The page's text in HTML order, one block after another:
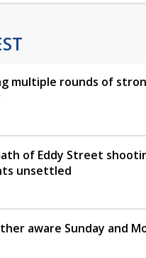
multiple rounds of
of Eddy Street
unsettled
aware Sunday and